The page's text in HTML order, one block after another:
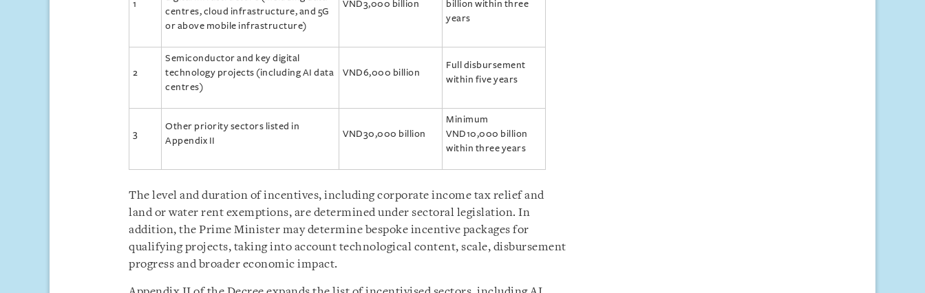
1
centres, cloud infrastructure, and 5G
or above mobile infrastructure)
VND3,000 billion
billion within three
years
2
Semiconductor and key digital
technology projects (including AI data
centres)
VND6,000 billion
Full disbursement
within five years
3
Other priority sectors listed in
Appendix II
VND30,000 billion
Minimum
VND10,000 billion
within three years
The level and duration of incentives, including corporate income tax relief and
land or water rent exemptions, are determined under sectoral legislation. In
addition, the Prime Minister may determine bespoke incentive packages for
qualifying projects, taking into account technological content, scale, disbursement
progress and broader economic impact.